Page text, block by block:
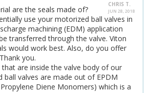
CHRIS T.
JUN 28, 2018
are the seals made of?
use your motorized ball valves in
machining (EDM) application
transferred through the valve. Viton
would work best. Also, do you offer
you.
that are inside the valve body of our
ball valves are made out of EPDM
Diene Monomers) which is a